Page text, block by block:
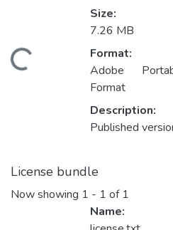
Size:
7.26 MB
Format:
Adobe
Format
Description:
Published
License bundle
Now showing 1 - 1 of 1
Name: